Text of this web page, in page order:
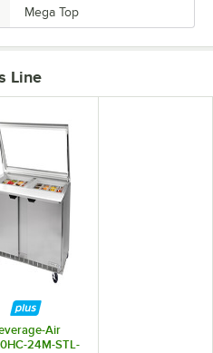
Mega Top
Line
Air
24M-STL-